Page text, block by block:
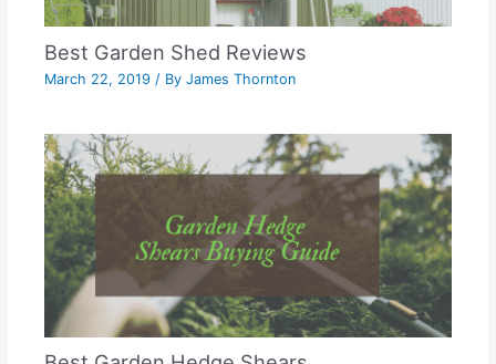
Best Garden Shed Reviews
March 22, 2019/ ByJames Thornton